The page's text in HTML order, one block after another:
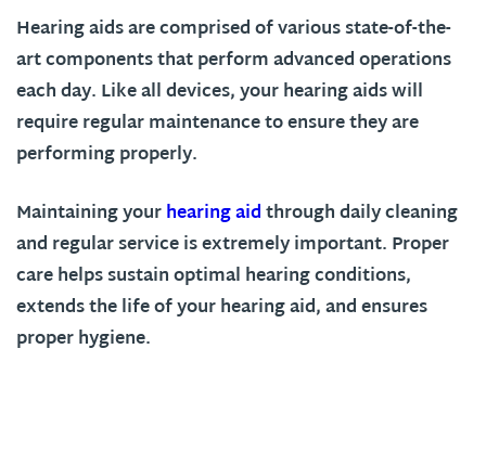
Hearing aids are comprised of various state-of-the-
art components that perform advanced operations
each day. Like all devices, your hearing aids will
require regular maintenance to ensure they are
performing properly.
Maintaining yourhearing aidthrough daily cleaning
and regular service is extremely important. Proper
care helps sustain optimal hearing conditions,
extends the life of your hearing aid, and ensures
proper hygiene.